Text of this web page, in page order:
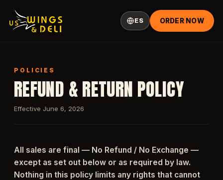
ES ORDER NOW
POLICIES
REFUND & RETURN POLICY
Effective June 6, 2026
All sales are final — No Refund / No Exchange —
except as set out below or as required by law.
Nothing in this policy limits any rights that cannot